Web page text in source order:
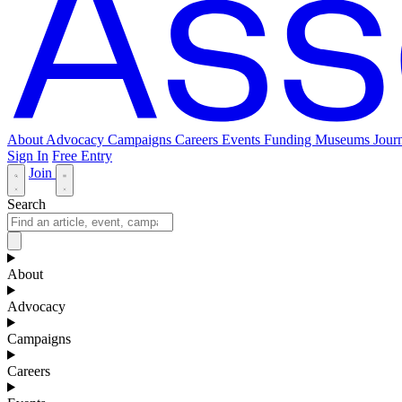
About Advocacy Campaigns Careers Events Funding Museums
Sign In Free Entry
Join
Search
About
Advocacy
Campaigns
Careers